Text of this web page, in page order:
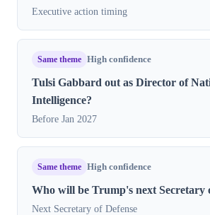
Executive action timing
Same theme High confidence
Tulsi Gabbard out as Director of
Intelligence?
Before Jan 2027
Same theme High confidence
Who will be Trump's next Secretary
Next Secretary of Defense